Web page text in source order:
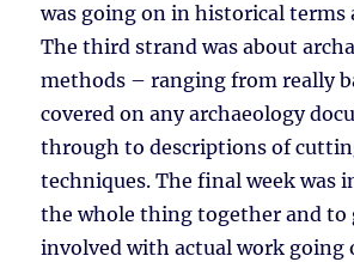
was going on in historical terms
The third strand was about
methods – ranging from really
covered on any archaeology
through to descriptions of
techniques. The final week was
the whole thing together and to
involved with actual work